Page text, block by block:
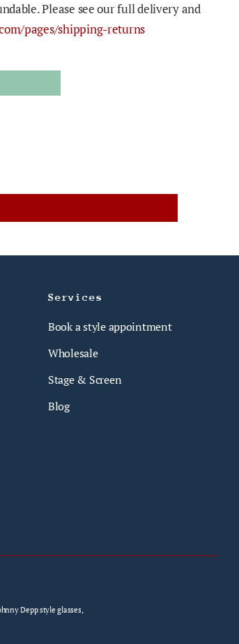
Please see our full delivery and
pages/shipping-returns
Services
Book a style appointment
Wholesale
Stage & Screen
Blog
Depp style glasses,